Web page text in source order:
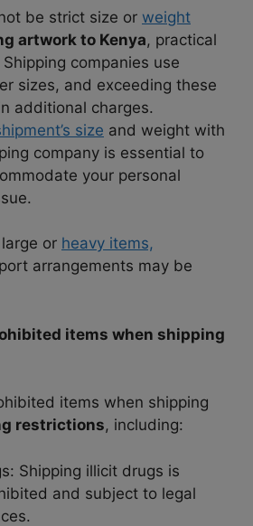
be strict size or weight
artwork to Kenya, practical
companies use
sizes, and exceeding these
additional charges.
size and weight with
company is essential to
your personal
or heavy items,
arrangements may be
items when shipping
items when shipping
restrictions, including:
Shipping illicit drugs is
and subject to legal